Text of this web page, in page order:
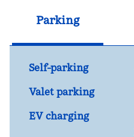
Parking
Self-parking
Valet parking
EV charging